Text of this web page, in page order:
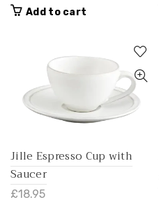
Add to cart
Jille Espresso Cup with
Saucer
£18.95